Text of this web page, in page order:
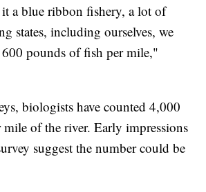
a blue ribbon fishery, a lot of
states, including ourselves, we
pounds of fish per mile,"
biologists have counted 4,000
of the river. Early impressions
suggest the number could be